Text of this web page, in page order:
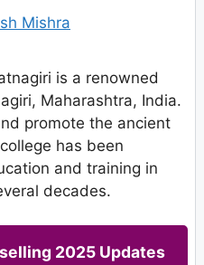
Mishra
is a renowned
Maharashtra, India.
promote the ancient
has been
and training in
decades.
2025 Updates